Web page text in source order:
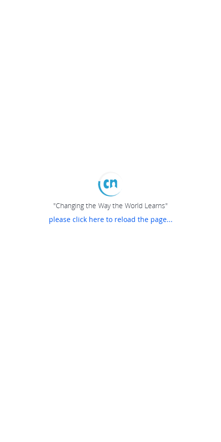
"Changing the Way the World Learns"
please click here to reload the page...